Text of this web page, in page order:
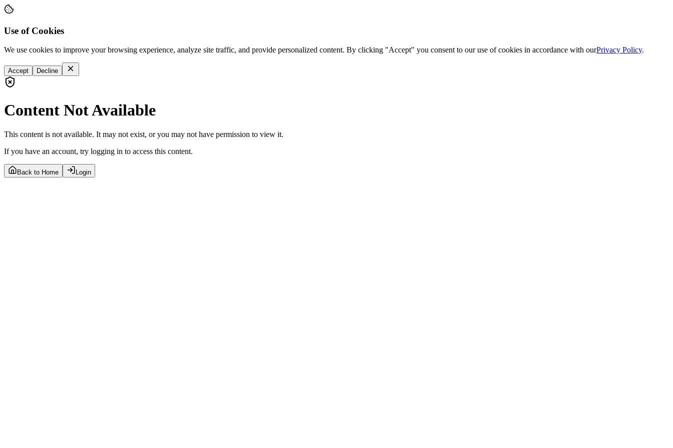
Use of Cookies
We use cookies to improve your browsing experience, analyze site traffic, and provide personalized content. By clicking "Accept" you consent to our use of cookies in accordance with ourPrivacy Policy.
Accept Decline
Content Not Available
This content is not available. It may not exist, or you may not have permission to view it.
If you have an account, try logging in to access this content.
Back to Home Login